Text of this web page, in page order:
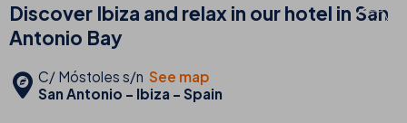
Discover Ibiza and relax in our hotel in San
Antonio Bay
C/ Móstoles s/n See map
San Antonio - Ibiza - Spain